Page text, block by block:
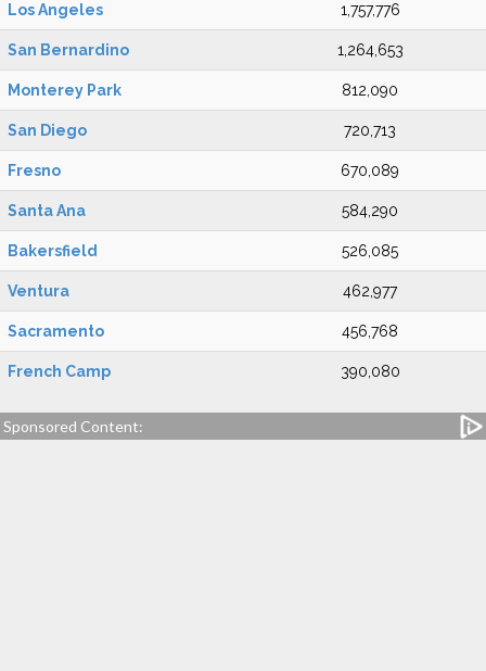
Los Angeles 1,757,776
San Bernardino 1,264,653
Monterey Park 812,090
San Diego 720,713
Fresno 670,089
Santa Ana 584,290
Bakersfield 526,085
Ventura 462,977
Sacramento 456,768
French Camp 390,080
Sponsored Content: